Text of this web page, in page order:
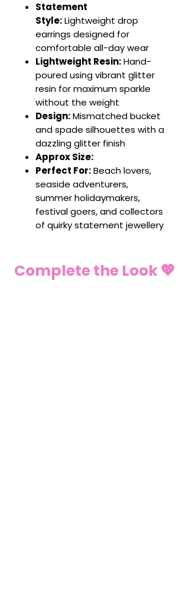
Statement
Style:Lightweight drop
earrings designed for
comfortable all-day wear
Lightweight Resin:Hand-
poured using vibrant glitter
resin for maximum sparkle
without the weight
Design:Mismatched bucket
and spade silhouettes with a
dazzling glitter finish
Approx Size:
Perfect For:Beach lovers,
seaside adventurers,
summer holidaymakers,
festival goers, and collectors
of quirky statement jewellery
Complete the Look 💖